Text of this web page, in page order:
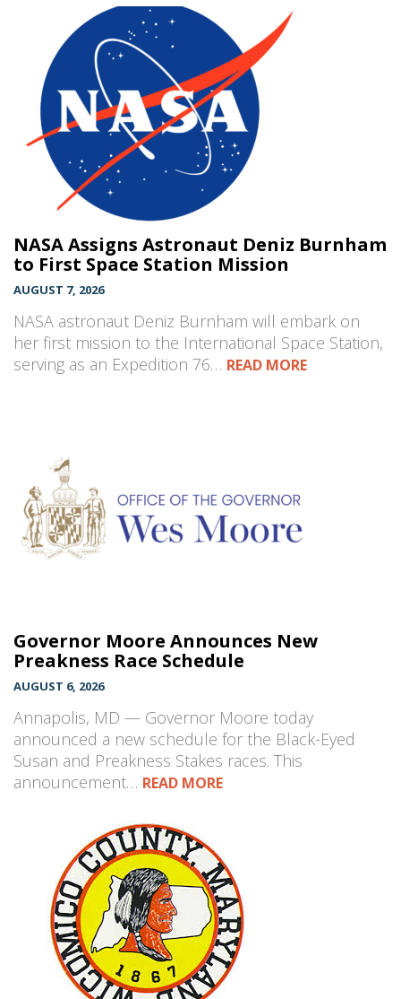
NASA Assigns Astronaut Deniz Burnham
to First Space Station Mission
AUGUST 7, 2026
NASA astronaut Deniz Burnham will embark on
her first mission to the International Space Station,
serving as an Expedition 76… READ MORE
Governor Moore Announces New
Preakness Race Schedule
AUGUST 6, 2026
Annapolis, MD — Governor Moore today
announced a new schedule for the Black-Eyed
Susan and Preakness Stakes races. This
announcement… READ MORE